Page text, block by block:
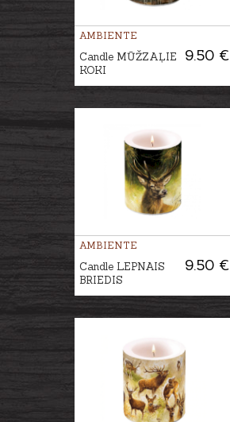
AMBIENTE
9.50 €
Candle MŪŽZAĻIE
KOKI
AMBIENTE
9.50 €
Candle LEPNAIS
BRIEDIS